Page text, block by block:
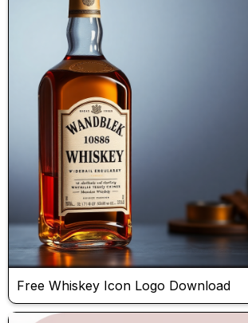
Free Whiskey Icon Logo Download